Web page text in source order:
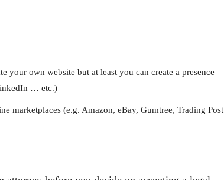
your own website but at least you can create a presence
… etc.)
marketplaces (e.g. Amazon, eBay, Gumtree, Trading Post